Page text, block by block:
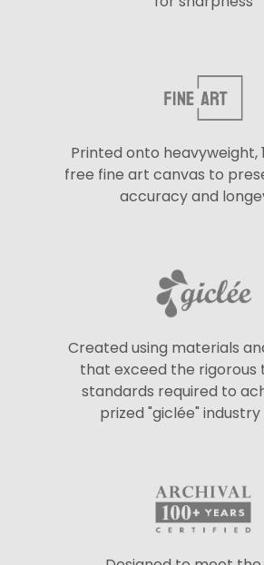
Printed onto heavyweight,
free fine art canvas to
accuracy and
Created using materials
that exceed the rigorous
standards required to
prized "giclée"